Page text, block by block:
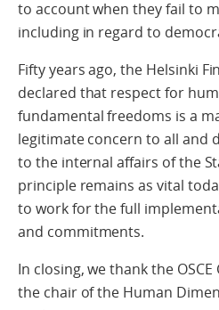
to account when they fail to
including in regard to
Fifty years ago, the Helsinki
declared that respect for
fundamental freedoms is a
legitimate concern to all and
to the internal affairs of the
principle remains as vital
to work for the full
and commitments.
In closing, we thank the
the chair of the Human